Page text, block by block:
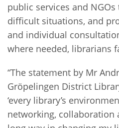
public services and
difficult situations, and
and individual
where needed, librarians
“The statement by Mr
Gröpelingen District
‘every library’s
networking, collaboration